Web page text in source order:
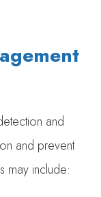
and
and prevent
may include: